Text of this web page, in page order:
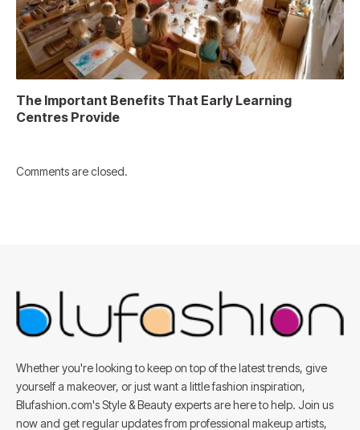
The Important Benefits That Early Learning
Centres Provide
Comments are closed.
Whether you're looking to keep on top of the latest trends, give
yourself a makeover, or just want a little fashion inspiration,
Blufashion.com's Style & Beauty experts are here to help. Join us
now and get regular updates from professional makeup artists,